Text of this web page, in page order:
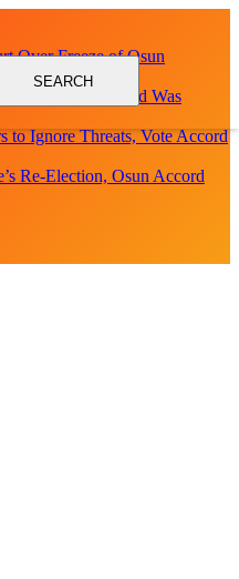
Over Freeze of Osun
Says Road Was
to Ignore Threats, Vote Accord
Re-Election, Osun Accord